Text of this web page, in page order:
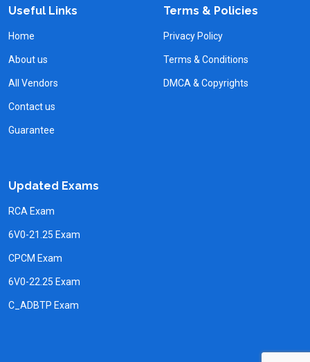
Useful Links
Home
About us
All Vendors
Contact us
Guarantee
Terms & Policies
Privacy Policy
Terms & Conditions
DMCA & Copyrights
Updated Exams
RCA Exam
6V0-21.25 Exam
CPCM Exam
6V0-22.25 Exam
C_ADBTP Exam